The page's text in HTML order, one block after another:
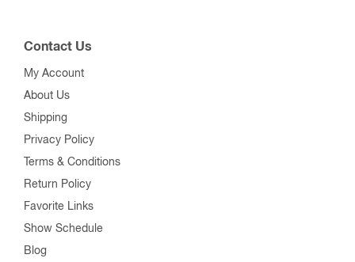
Contact Us
My Account
About Us
Shipping
Privacy Policy
Terms & Conditions
Return Policy
Favorite Links
Show Schedule
Blog